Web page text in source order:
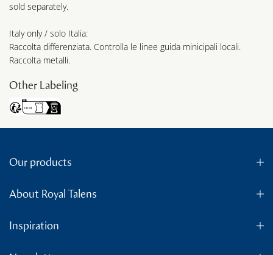
sold separately.
Italy only / solo Italia:
Raccolta differenziata. Controlla le linee guida minicipali locali.
Raccolta metalli.
Other Labeling
Our products
About Royal Talens
Inspiration